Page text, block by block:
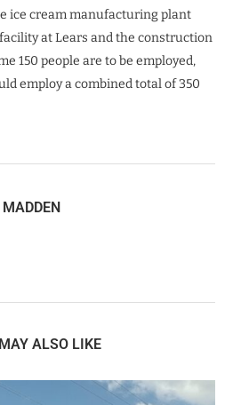
ice cream manufacturing plant
at Lears and the construction
150 people are to be employed,
employ a combined total of 350
ALSO LIKE